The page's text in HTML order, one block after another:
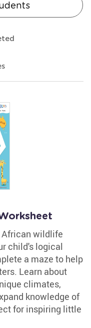
African wildlife
child's logical
a maze to help
Learn about
climates,
knowledge of
for inspiring little